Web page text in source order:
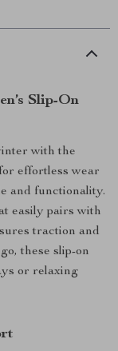
Slip-On
with the
effortless wear
and functionality.
easily pairs with
traction and
these slip-on
or relaxing